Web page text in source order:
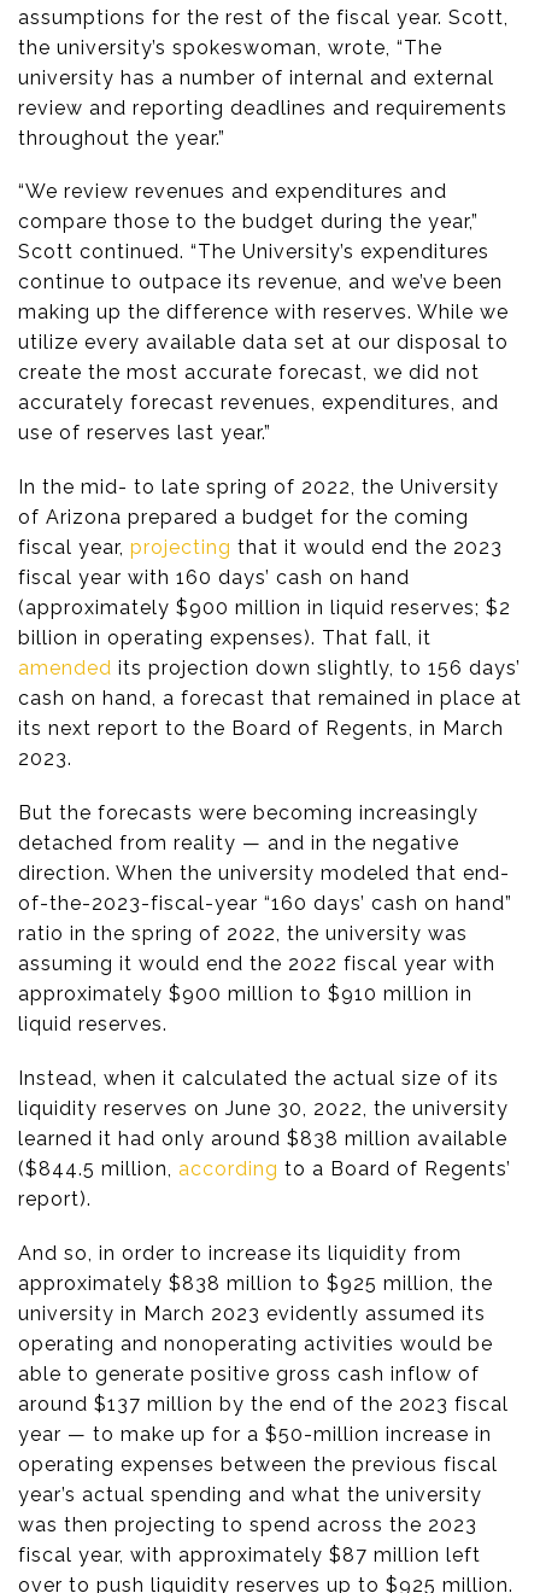
assumptions for the rest of the fiscal year. Scott,
the university’s spokeswoman, wrote, “The
university has a number of internal and external
review and reporting deadlines and requirements
throughout the year.”
“We review revenues and expenditures and
compare those to the budget during the year,”
Scott continued. “The University’s expenditures
continue to outpace its revenue, and we’ve been
making up the difference with reserves. While we
utilize every available data set at our disposal to
create the most accurate forecast, we did not
accurately forecast revenues, expenditures, and
use of reserves last year.”
In the mid- to late spring of 2022, the University
of Arizona prepared a budget for the coming
fiscal year, projecting that it would end the 2023
fiscal year with 160 days’ cash on hand
(approximately $900 million in liquid reserves; $2
billion in operating expenses). That fall, it
amended its projection down slightly, to 156 days’
cash on hand, a forecast that remained in place at
its next report to the Board of Regents, in March
2023.
But the forecasts were becoming increasingly
detached from reality — and in the negative
direction. When the university modeled that end-
of-the-2023-fiscal-year “160 days’ cash on hand”
ratio in the spring of 2022, the university was
assuming it would end the 2022 fiscal year with
approximately $900 million to $910 million in
liquid reserves.
Instead, when it calculated the actual size of its
liquidity reserves on June 30, 2022, the university
learned it had only around $838 million available
($844.5 million, according to a Board of Regents’
report).
And so, in order to increase its liquidity from
approximately $838 million to $925 million, the
university in March 2023 evidently assumed its
operating and nonoperating activities would be
able to generate positive gross cash inflow of
around $137 million by the end of the 2023 fiscal
year — to make up for a $50-million increase in
operating expenses between the previous fiscal
year’s actual spending and what the university
was then projecting to spend across the 2023
fiscal year, with approximately $87 million left
over to push liquidity reserves up to $925 million.